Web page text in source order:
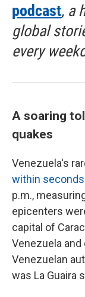
podcast, a
global
every
A soaring
quakes
Venezuela's
within seconds
p.m.,
epicenters
capital of
Venezuela
Venezuelan
was La Guaira